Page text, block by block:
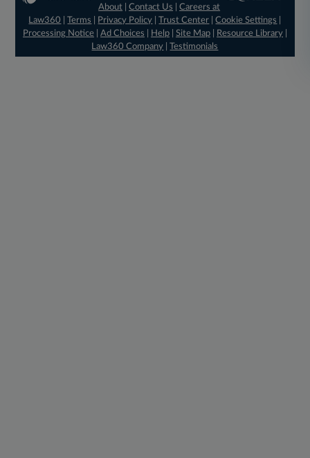
About |Contact Us |Careers at
Law360
|Terms Privacy Policy |Trust Center |Cookie Settings
Processing Notice| Ad Choices Help| Site Map| Resource Library|
Law360 Company |Testimonials